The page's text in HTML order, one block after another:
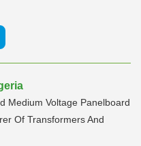
Medium Voltage Panelboard
Of Transformers And